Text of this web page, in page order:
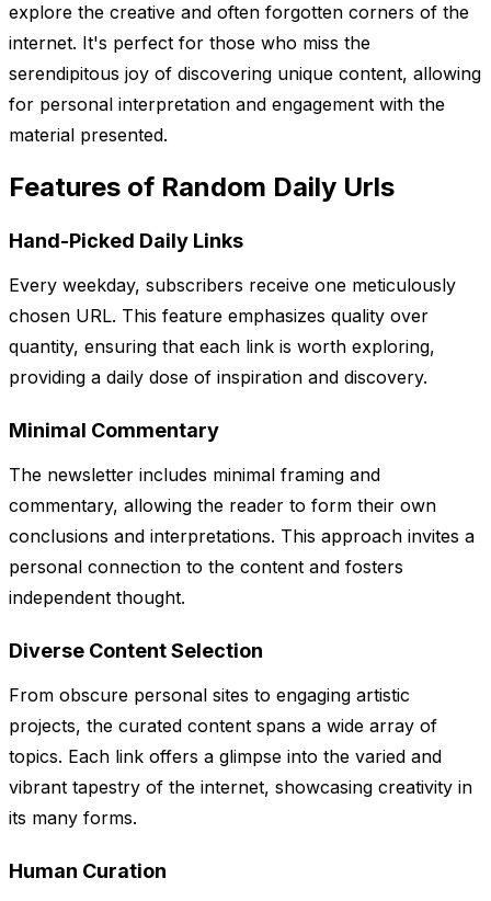
explore the creative and often forgotten corners of the
internet. It's perfect for those who miss the
serendipitous joy of discovering unique content, allowing
for personal interpretation and engagement with the
material presented.
Features of Random Daily Urls
Hand-Picked Daily Links
Every weekday, subscribers receive one meticulously
chosen URL. This feature emphasizes quality over
quantity, ensuring that each link is worth exploring,
providing a daily dose of inspiration and discovery.
Minimal Commentary
The newsletter includes minimal framing and
commentary, allowing the reader to form their own
conclusions and interpretations. This approach invites a
personal connection to the content and fosters
independent thought.
Diverse Content Selection
From obscure personal sites to engaging artistic
projects, the curated content spans a wide array of
topics. Each link offers a glimpse into the varied and
vibrant tapestry of the internet, showcasing creativity in
its many forms.
Human Curation